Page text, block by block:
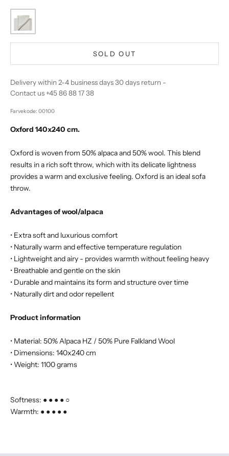
SOLD OUT
Delivery within 2-4 business days 30 days return -
Contact us +45 86 88 17 38
Farvekode: 00100
Oxford 140x240 cm.
Oxford is woven from 50% alpaca and 50% wool. This blend
results in a rich soft throw, which with its delicate lightness
provides a warm and exclusive feeling. Oxford is an ideal sofa
throw.
Advantages of wool/alpaca
• Extra soft and luxurious comfort
• Naturally warm and effective temperature regulation
• Lightweight and airy - provides warmth without feeling heavy
• Breathable and gentle on the skin
• Durable and maintains its form and structure over time
• Naturally dirt and odor repellent
Product information
• Material: 50% Alpaca HZ / 50% Pure Falkland Wool
• Dimensions: 140x240 cm
• Weight: 1100 grams
Softness: ● ● ● ● ○
Warmth: ● ● ● ● ●